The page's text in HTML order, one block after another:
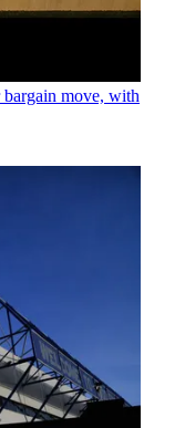
move, with